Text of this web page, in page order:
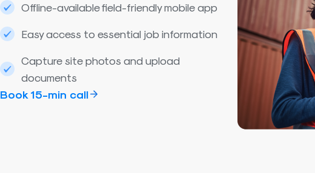
Offline-available field-friendly mobile app
Easy access to essential job information
Capture site photos and upload
documents
Book 15-min call